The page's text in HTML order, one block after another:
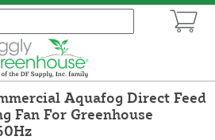
Aquafog Direct Feed
Fan For Greenhouse